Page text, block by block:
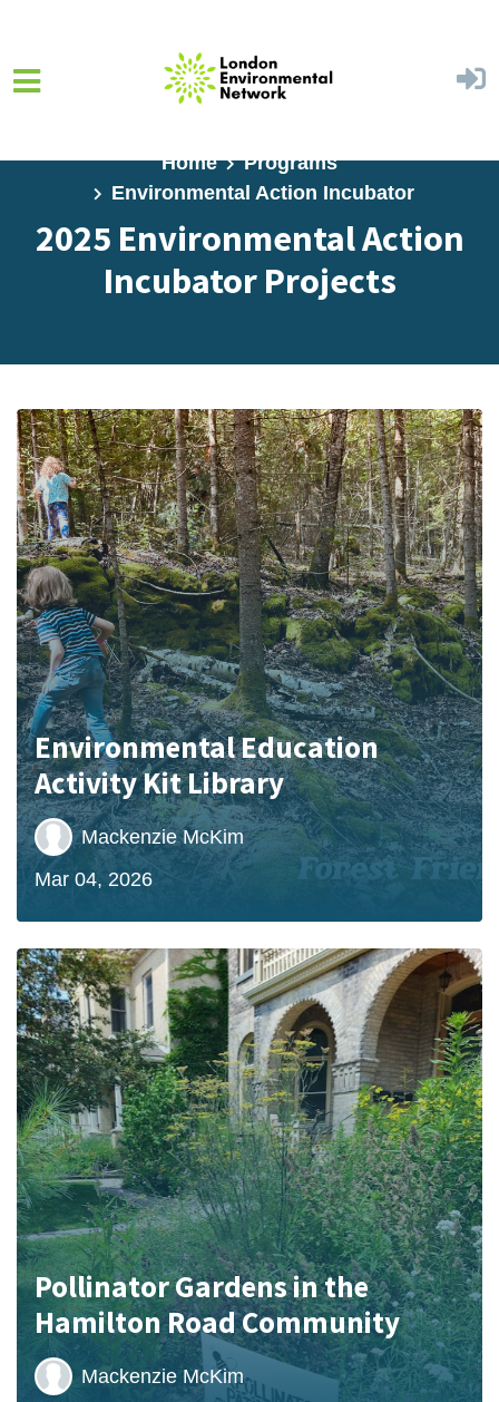
Home
Programs
Environmental Action Incubator
2025 Environmental Action
Incubator Projects
Environmental Education
Activity Kit Library
Mackenzie McKim
Mar 04, 2026
Pollinator Gardens in the
Hamilton Road Community
Mackenzie McKim